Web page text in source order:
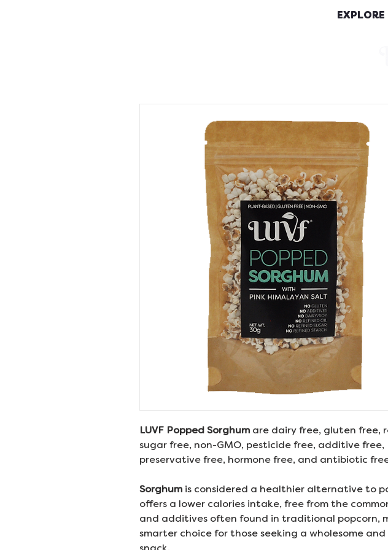
LUVF Popped Sorghum are dairy free, gluten free,
sugar free, non-GMO, pesticide free, additive free,
preservative free, hormone free, and antibiotic
Sorghum is considered a healthier alternative to
offers a lower calories intake, free from the
and additives often found in traditional popcorn,
smarter choice for those seeking a wholesome